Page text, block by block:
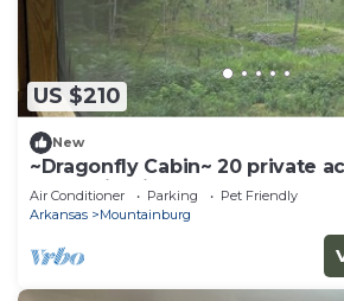
US $210
New
~Dragonfly Cabin~ 20 private
Mountain View!
Air Conditioner Parking
Pet Friendly
Arkansas
Mountainburg